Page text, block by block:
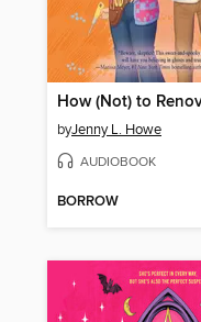
byJenny L. Howe
AUDIOBOOK
BORROW